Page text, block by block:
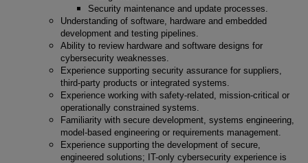
Security maintenance and update processes.
Understanding of software, hardware and embedded
development and testing pipelines.
Ability to review hardware and software designs for
cybersecurity weaknesses.
Experience supporting security assurance for suppliers,
third-party products or integrated systems.
Experience working with safety-related, mission-critical or
operationally constrained systems.
Familiarity with secure development, systems engineering,
model-based engineering or requirements management.
Experience supporting the development of secure,
engineered solutions; IT-only cybersecurity experience is